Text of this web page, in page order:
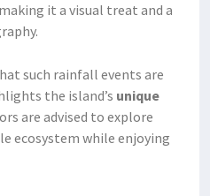
it a visual treat and a
such rainfall events are
the island’s unique
are advised to explore
ecosystem while enjoying